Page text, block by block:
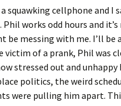
squawking cellphone and I
works odd hours and
be messing with me. I’ll be
of a prank, Phil was
stressed out and unhappy
politics, the weird
were pulling him apart.